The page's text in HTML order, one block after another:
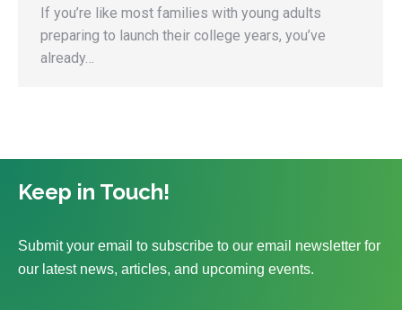
If you’re like most families with young adults
preparing to launch their college years, you’ve
already…
Keep in Touch!
Submit your email to subscribe to our email newsletter for
our latest news, articles, and upcoming events.